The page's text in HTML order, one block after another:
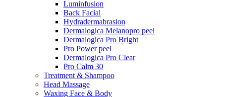
Luminfusion
Back Facial
Hydradermabrasion
Dermalogica Melanopro peel
Dermalogica Pro Bright
Pro Power peel
Dermalogica Pro Clear
Pro Calm 30
Treatment & Shampoo
Head Massage
Waxing Face & Body